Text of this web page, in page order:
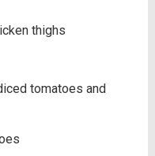
thighs
tomatoes and